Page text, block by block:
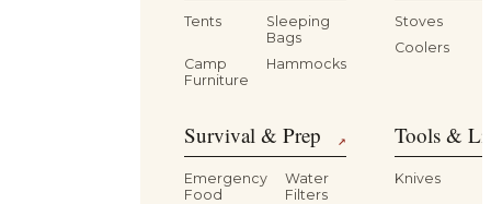
Tents
Sleeping
Bags
Camp
Furniture
Hammocks
Stoves
Coolers
Survival & Prep ↗
Emergency
Food
Water
Filters
Tools &
Knives